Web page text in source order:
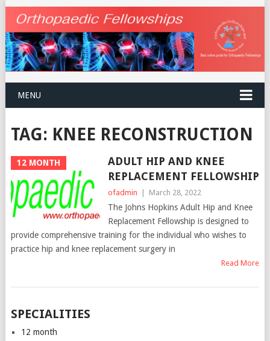
MENU
TAG: KNEE RECONSTRUCTION
12 MONTH
ADULT HIP AND KNEE
REPLACEMENT FELLOWSHIP
ofadmin | March 28, 2022
The Johns Hopkins Adult Hip and Knee
Replacement Fellowship is designed to
provide comprehensive training for the individual who wishes to
practice hip and knee replacement surgery in
Read More
SPECIALITIES
12 month